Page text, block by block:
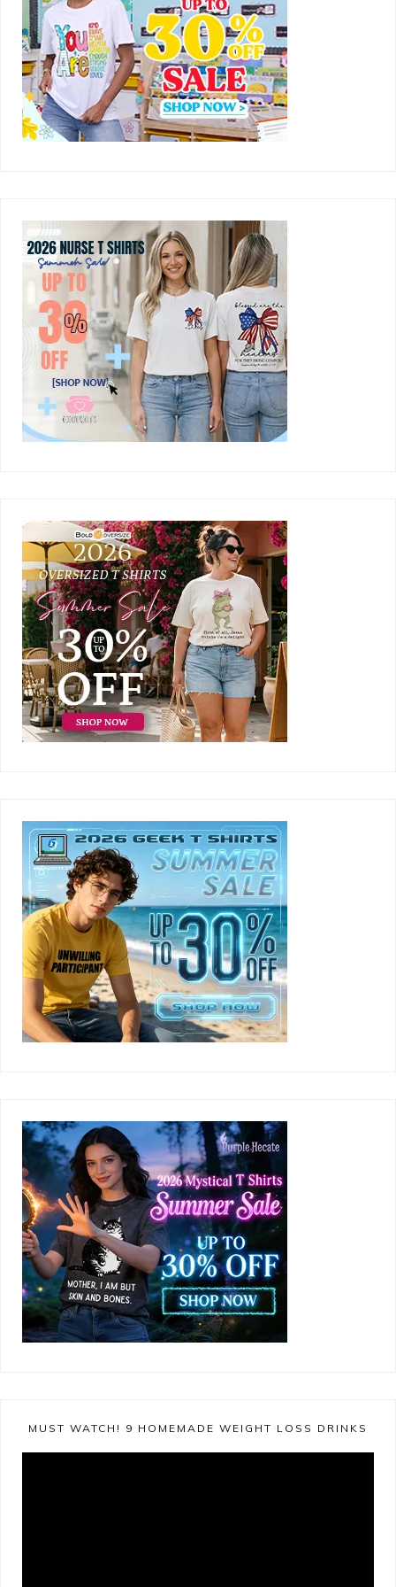
MUST WATCH! 9 HOMEMADE WEIGHT LOSS DRINKS